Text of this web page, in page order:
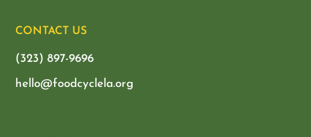
CONTACT US
(323) 897-9696
hello@foodcyclela.org